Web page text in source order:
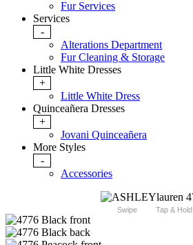
Fur Services
Services
-
Alterations Department
Fur Cleaning & Storage
Little White Dresses
+
Little White Dress
Quinceañera Dresses
+
Jovani Quinceañera
More Styles
-
Accessories
Swipe Tap & Hold